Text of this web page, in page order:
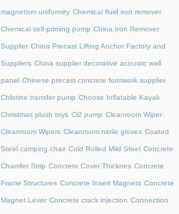
magnetism uniformity Chemical fluid iron remover
Chemical self-priming pump China Iron Remover
Supplier China Precast Lifting Anchor Factory and
Suppliers China supplier decorative acoustic wall
panel Chinese precast concrete formwork supplier
Chlorine transfer pump Choose Inflatable Kayak
Christmas plush toys Cl2 pump Cleanroom Wiper
Cleanroom Wipers Cleanroom nitrile gloves Coated
Steel camping chair Cold Rolled Mild Steel Concrete
Chamfer Strip Concrete Cover Thicknes Concrete
Frame Structures Concrete Insert Magnets Concrete
Magnet Lever Concrete crack injection Connection